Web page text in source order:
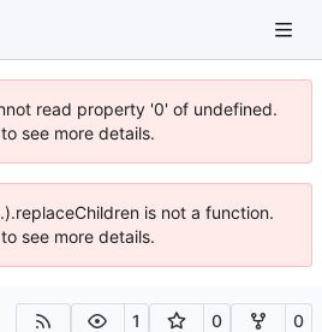
read property '0' of undefined.
see more details.
is not a function.
see more details.
1 0 0